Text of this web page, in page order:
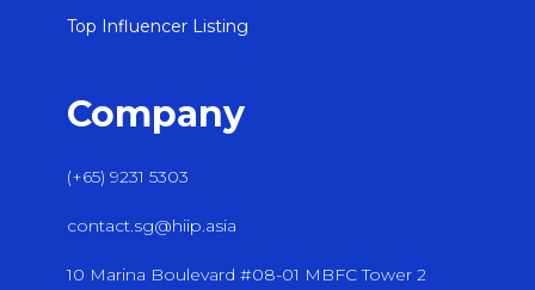
Top Influencer Listing
Company
(+65) 9231 5303
contact.sg@hiip.asia
10 Marina Boulevard #08-01 MBFC Tower 2